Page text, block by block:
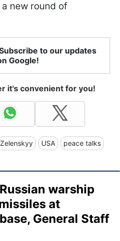
new round of
to our updates
Google!
it's convenient for you!
Zelenskyy USA peace talks
warship
at
General Staff